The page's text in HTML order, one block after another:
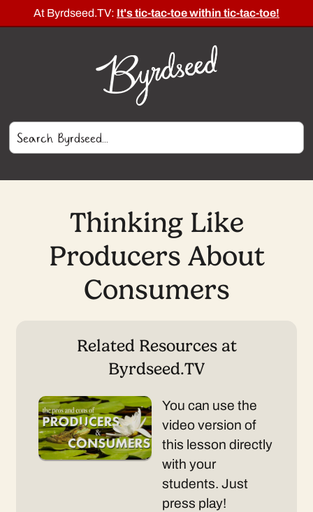
At Byrdseed.TV: It's tic-tac-toe within tic-tac-toe!
Thinking Like
Producers About
Consumers
Related Resources at
Byrdseed.TV
You can use the
video version of
this lesson directly
with your
students. Just
press play!